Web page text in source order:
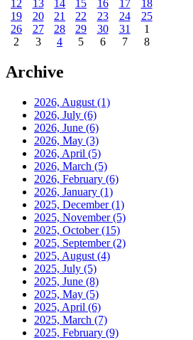
12
13 14 15 16 17
18
19
20 21 22 23 24
25
26
27 28 29 30 31
1
2
3 4 5 6 7 8
Archive
2026, August (1)
2026, July (6)
2026, June (6)
2026, May (3)
2026, April (5)
2026, March (5)
2026, February (6)
2026, January (1)
2025, December(1)
2025, November(5)
2025, October(15)
2025, September(2)
2025, August (4)
2025, July (5)
2025, June (8)
2025, May (5)
2025, April (6)
2025, March (7)
2025, February (9)